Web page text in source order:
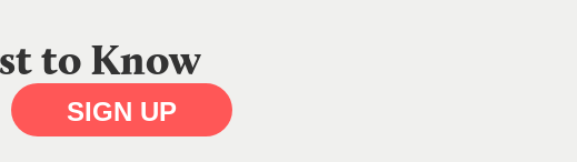
to Know
SIGN UP